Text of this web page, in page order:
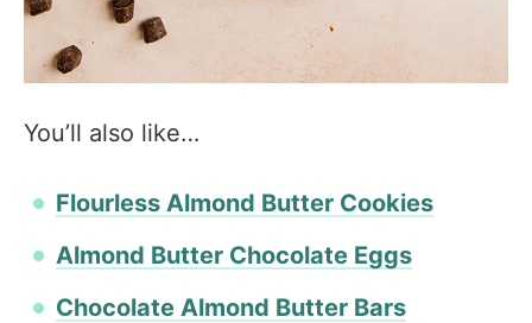
You’ll also like…
Flourless Almond Butter Cookies
Almond Butter Chocolate Eggs
Chocolate Almond Butter Bars